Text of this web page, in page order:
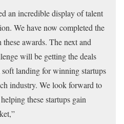
an incredible display of talent
We have now completed the
awards. The next and
will be getting the deals
landing for winning startups
industry. We look forward to
these startups gain